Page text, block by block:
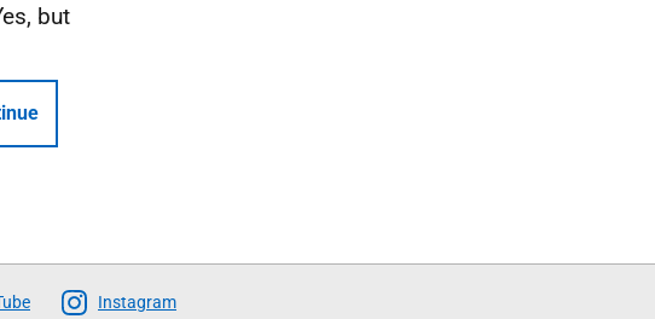
but
Instagram